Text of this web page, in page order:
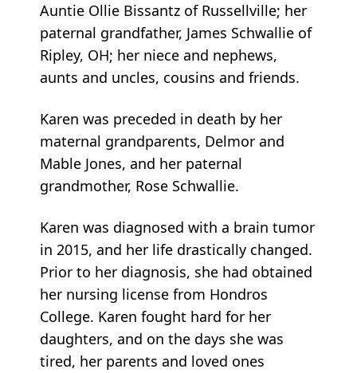
Auntie Ollie Bissantz of Russellville; her
paternal grandfather, James Schwallie of
Ripley, OH; her niece and nephews,
aunts and uncles, cousins and friends.
Karen was preceded in death by her
maternal grandparents, Delmor and
Mable Jones, and her paternal
grandmother, Rose Schwallie.
Karen was diagnosed with a brain tumor
in 2015, and her life drastically changed.
Prior to her diagnosis, she had obtained
her nursing license from Hondros
College. Karen fought hard for her
daughters, and on the days she was
tired, her parents and loved ones